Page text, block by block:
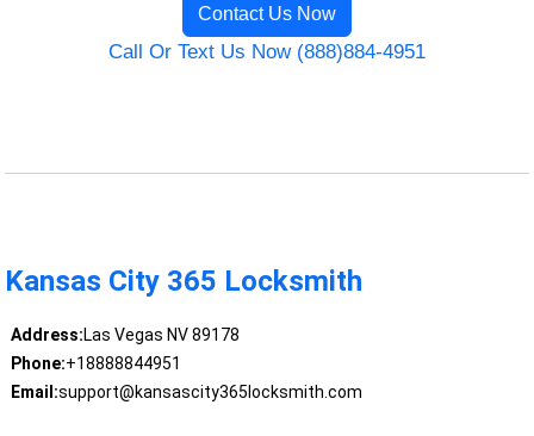
Contact Us Now
Call Or Text Us Now (888)884-4951
Kansas City 365 Locksmith
Address:Las Vegas NV 89178
Phone:+18888844951
Email:support@kansascity365locksmith.com